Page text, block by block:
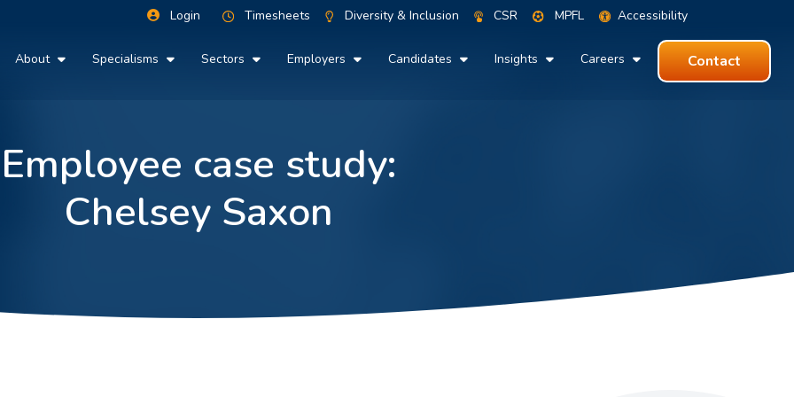
Login Timesheets Diversity & Inclusion CSR MPFL Accessibility
About Specialisms Sectors Employers Candidates Insights Careers Contact
Employee case study:
Chelsey Saxon